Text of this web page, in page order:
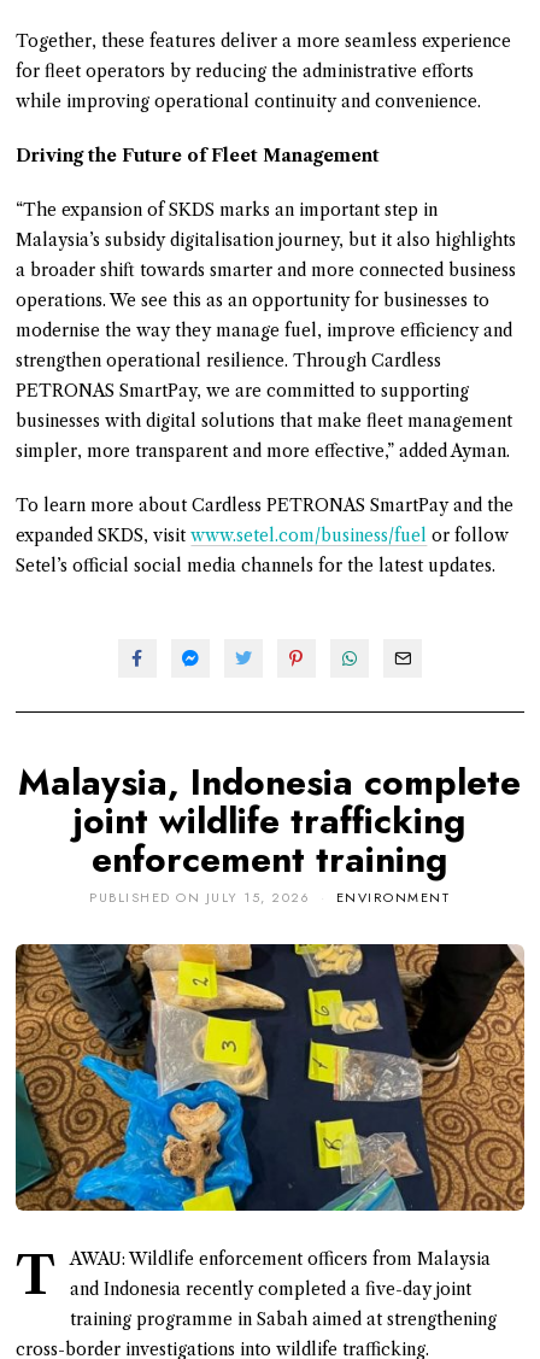
Together, these features deliver a more seamless experience
for fleet operators by reducing the administrative efforts
while improving operational continuity and convenience.
Driving the Future of Fleet Management
“The expansion of SKDS marks an important step in
Malaysia’s subsidy digitalisation journey, but it also highlights
a broader shift towards smarter and more connected business
operations. We see this as an opportunity for businesses to
modernise the way they manage fuel, improve efficiency and
strengthen operational resilience. Through Cardless
PETRONAS SmartPay, we are committed to supporting
businesses with digital solutions that make fleet management
simpler, more transparent and more effective,” added Ayman.
To learn more about Cardless PETRONAS SmartPay and the
expanded SKDS, visitwww.setel.com/business/fuel or follow
Setel’s official social media channels for the latest updates.
Malaysia, Indonesia complete
joint wildlife trafficking
enforcement training
PUBLISHED ON JULY 15, 2026 ENVIRONMENT
T
AWAU: Wildlife enforcement officers from Malaysia
and Indonesia recently completed a five-day joint
training programme in Sabah aimed at strengthening
cross-border investigations into wildlife trafficking.